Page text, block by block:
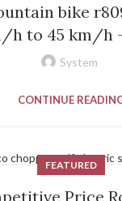
bike
h to 45 km/h
System
CONTINUE
FEATURED
Price